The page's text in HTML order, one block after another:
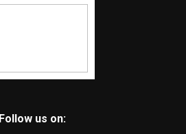
Follow us on: